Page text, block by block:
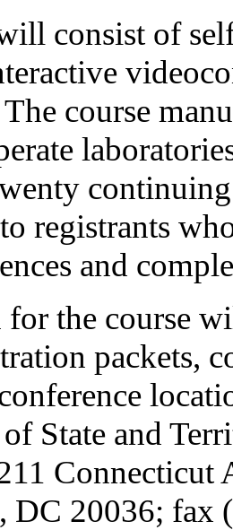
consist of
course
registrants
and
for the course
packets,
State and
Connecticut
DC 20036; fax